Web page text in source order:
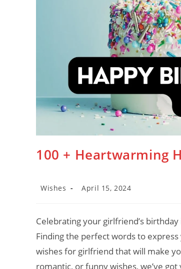
100 + Heartwarming
Post
Wishes
Post
last
April 15, 2024
Celebrating your girlfriend’s
Finding the perfect words to
wishes for girlfriend that will make
romantic, or funny wishes, we’ve